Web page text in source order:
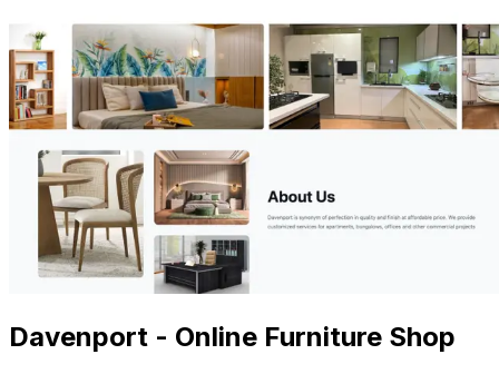
Davenport - Online Furniture Shop